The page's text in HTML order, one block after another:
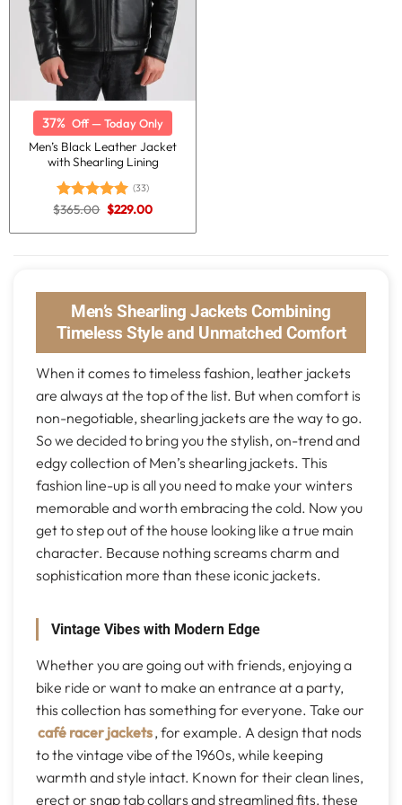
37% Off — Today Only
Men’s Black Leather Jacket
with Shearling Lining
Rated5.00
(33)
$365.00 Original
price
was:
$229.00Current
is:
Men’s Shearling Jackets Combining
Timeless Style and Unmatched Comfort
When it comes to timeless fashion, leather jackets
are always at the top of the list. But when comfort is
non-negotiable, shearling jackets are the way to go.
So we decided to bring you the stylish, on-trend and
edgy collection of Men’s shearling jackets. This
fashion line-up is all you need to make your winters
memorable and worth embracing the cold. Now you
get to step out of the house looking like a true main
character. Because nothing screams charm and
sophistication more than these iconic jackets.
Vintage Vibes with Modern Edge
Whether you are going out with friends, enjoying a
bike ride or want to make an entrance at a party,
this collection has something for everyone. Take our
café racer jackets, for example. A design that nods
to the vintage vibe of the 1960s, while keeping
warmth and style intact. Known for their clean lines,
erect or snap tab collars and streamlined fits, these